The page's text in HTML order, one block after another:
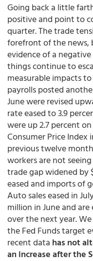
Going back a little
positive and point to
quarter. The trade
forefront of the news,
evidence of a
things continue to
measurable impacts
payrolls posted
June were revised
rate eased to 3.9
were up 2.7 percent
Consumer Price Index
previous twelve
workers are not
trade gap widened by
eased and imports of
Auto sales eased in
million in June and
over the next year.
the Fed Funds target
recent data has not
an increase after the